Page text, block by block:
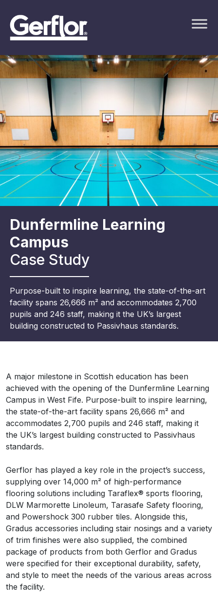
Dunfermline Learning
Campus
Case Study
Purpose-built to inspire learning, the state-of-the-art
facility spans 26,666 m² and accommodates 2,700
pupils and 246 staff, making it the UK’s largest
building constructed to Passivhaus standards.
A major milestone in Scottish education has been
achieved with the opening of the Dunfermline Learning
Campus in West Fife. Purpose-built to inspire learning,
the state-of-the-art facility spans 26,666 m² and
accommodates 2,700 pupils and 246 staff, making it
the UK’s largest building constructed to Passivhaus
standards.
Gerflor has played a key role in the project’s success,
supplying over 14,000 m² of high-performance
flooring solutions including Taraflex® sports flooring,
DLW Marmorette Linoleum, Tarasafe Safety flooring,
and Powershock 300 rubber tiles. Alongside this,
Gradus accessories including stair nosings and a variety
of trim finishes were also supplied, the combined
package of products from both Gerflor and Gradus
were specified for their exceptional durability, safety,
and style to meet the needs of the various areas across
the facility.